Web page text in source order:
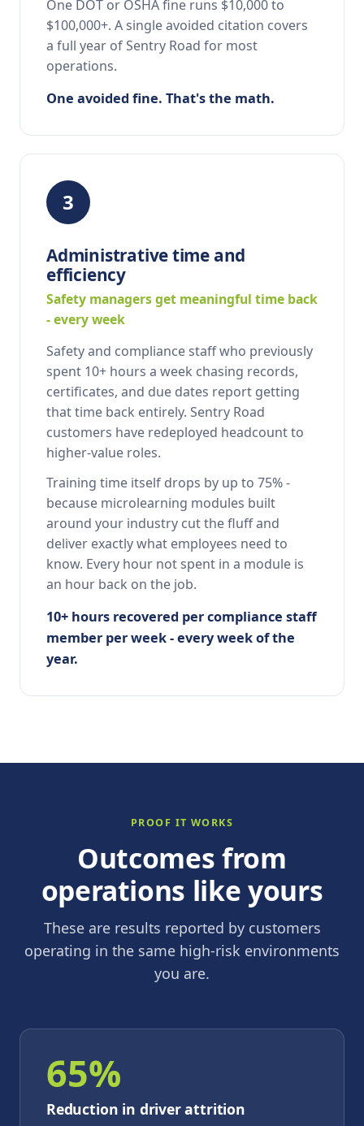
One DOT or OSHA fine runs $10,000 to
$100,000+. A single avoided citation covers
a full year of Sentry Road for most
operations.
One avoided fine. That's the math.
3
Administrative time and
efficiency
Safety managers get meaningful time back
- every week
Safety and compliance staff who previously
spent 10+ hours a week chasing records,
certificates, and due dates report getting
that time back entirely. Sentry Road
customers have redeployed headcount to
higher-value roles.
Training time itself drops by up to 75% -
because microlearning modules built
around your industry cut the fluff and
deliver exactly what employees need to
know. Every hour not spent in a module is
an hour back on the job.
10+ hours recovered per compliance staff
member per week - every week of the
year.
PROOF IT WORKS
Outcomes from
operations like yours
These are results reported by customers
operating in the same high-risk environments
you are.
65%
Reduction in driver attrition